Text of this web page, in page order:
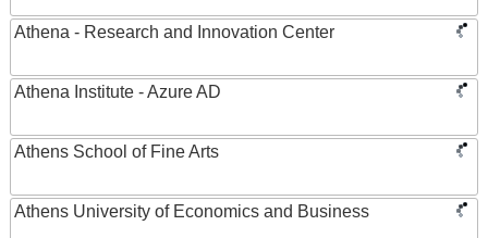
Athena - Research and Innovation Center
Athena Institute - Azure AD
Athens School of Fine Arts
Athens University of Economics and Business